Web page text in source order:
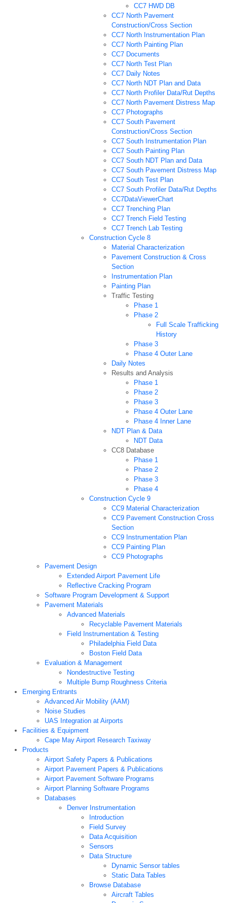
CC7 HWD DB
CC7 North Pavement
Construction/Cross Section
CC7 North Instrumentation Plan
CC7 North Painting Plan
CC7 Documents
CC7 North Test Plan
CC7 Daily Notes
CC7 North NDT Plan and Data
CC7 North Profiler Data/Rut Depths
CC7 North Pavement Distress Map
CC7 Photographs
CC7 South Pavement
Construction/Cross Section
CC7 South Instrumentation Plan
CC7 South Painting Plan
CC7 South NDT Plan and Data
CC7 South Pavement Distress Map
CC7 South Test Plan
CC7 South Profiler Data/Rut Depths
CC7DataViewerChart
CC7 Trenching Plan
CC7 Trench Field Testing
CC7 Trench Lab Testing
Construction Cycle 8
Material Characterization
Pavement Construction & Cross
Section
Instrumentation Plan
Painting Plan
Traffic Testing
Phase 1
Phase 2
Full Scale Trafficking
History
Phase 3
Phase 4 Outer Lane
Daily Notes
Results and Analysis
Phase 1
Phase 2
Phase 3
Phase 4 Outer Lane
Phase 4 Inner Lane
NDT Plan & Data
NDT Data
CC8 Database
Phase 1
Phase 2
Phase 3
Phase 4
Construction Cycle 9
CC9 Material Characterization
CC9 Pavement Construction Cross
Section
CC9 Instrumentation Plan
CC9 Painting Plan
CC9 Photographs
Pavement Design
Extended Airport Pavement Life
Reflective Cracking Program
Software Program Development & Support
Pavement Materials
Advanced Materials
Recyclable Pavement Materials
Field Instrumentation & Testing
Philadelphia Field Data
Boston Field Data
Evaluation & Management
Nondestructive Testing
Multiple Bump Roughness Criteria
Emerging Entrants
Advanced Air Mobility (AAM)
Noise Studies
UAS Integration at Airports
Facilities & Equipment
Cape May Airport Research Taxiway
Products
Airport Safety Papers & Publications
Airport Pavement Papers & Publications
Airport Pavement Software Programs
Airport Planning Software Programs
Databases
Denver Instrumentation
Introduction
Field Survey
Data Acquisition
Sensors
Data Structure
Dynamic Sensor tables
Static Data Tables
Browse Database
Aircraft Tables